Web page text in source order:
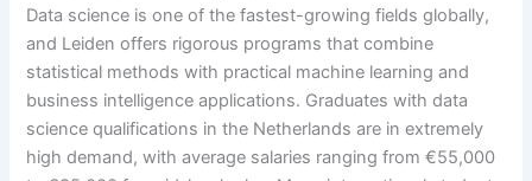
Data science is one of the fastest-growing fields globally,
and Leiden offers rigorous programs that combine
statistical methods with practical machine learning and
business intelligence applications. Graduates with data
science qualifications in the Netherlands are in extremely
high demand, with average salaries ranging from €55,000